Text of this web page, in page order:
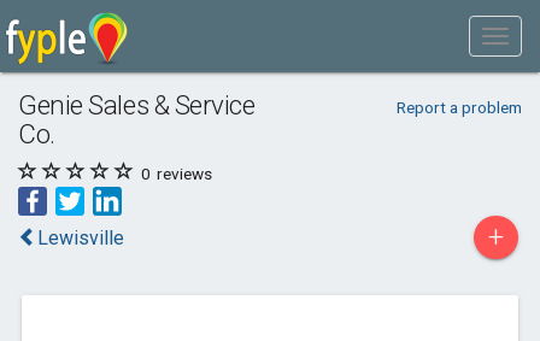
Genie Sales & Service
Co.
Report a problem
0 reviews
Lewisville +